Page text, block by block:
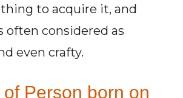
to acquire it, and
often considered as
even crafty.
Person born on